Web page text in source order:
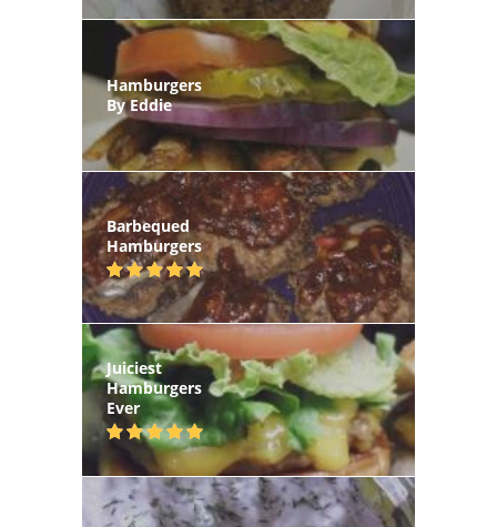
Hamburgers
By Eddie
Barbequed
Hamburgers
Juiciest
Hamburgers
Ever